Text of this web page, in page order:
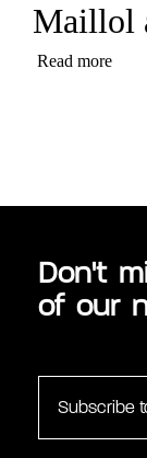
Maillol
Read more
Don't
of our
Subscribe